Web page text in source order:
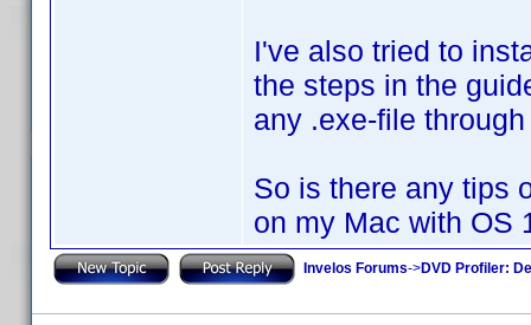
I've also tried to
the steps in the
any .exe-file
So is there any tips
on my Mac with OS
Invelos Forums->DVD Profiler: